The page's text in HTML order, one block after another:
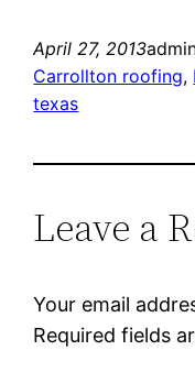
April 27, 2013
Carrollton roofing,
texas
Leave a
Your email
Required fields